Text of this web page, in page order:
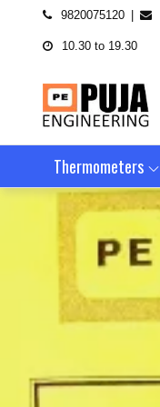
9820075120
10.30 to 19.30
Thermometers